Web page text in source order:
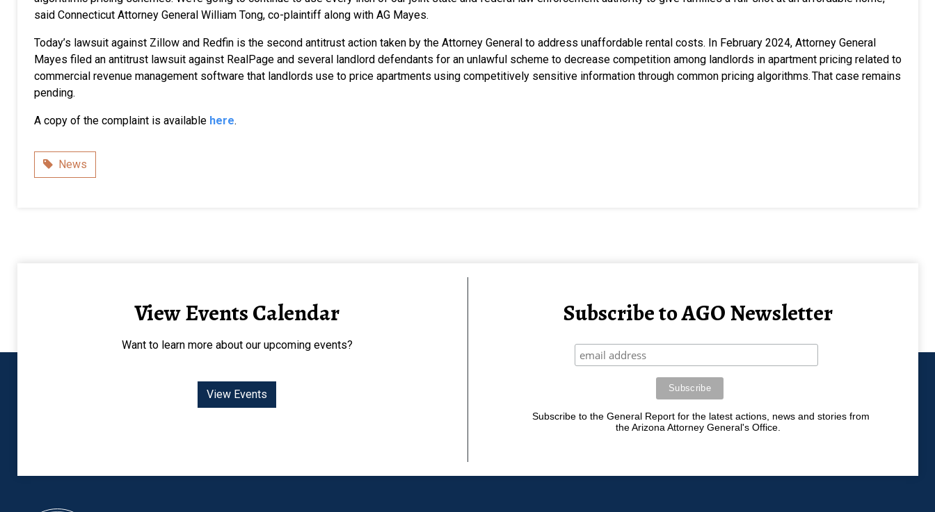
said Connecticut Attorney General William Tong, co-plaintiff along with AG Mayes.
Today’s lawsuit against Zillow and Redfin is the second antitrust action taken by the Attorney General to address unaffordable rental costs. In February 2024, Attorney General
Mayes filed an antitrust lawsuit against RealPage and several landlord defendants for an unlawful scheme to decrease competition among landlords in apartment pricing related to
commercial revenue management software that landlords use to price apartments using competitively sensitive information through common pricing algorithms. That case remains
pending.
A copy of the complaint is available here.
Category
News
View Events Calendar
Want to learn more about our upcoming events?
View Events
Subscribe to AGO Newsletter
Subscribe to the General Report for the latest actions, news and stories from
the Arizona Attorney General's Office.